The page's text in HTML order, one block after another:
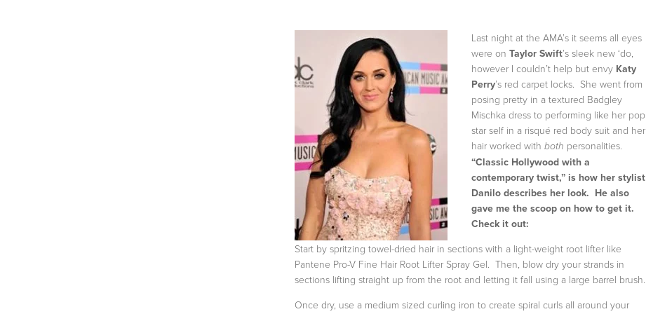
Last night at the AMA’s it seems all eyes
were on Taylor Swift’s sleek new ‘do,
however I couldn’t help but envy Katy
Perry’s red carpet locks. She went from
posing pretty in a textured Badgley
Mischka dress to performing like her pop
star self in a risqué red body suit and her
hair worked with both personalities.
“Classic Hollywood with a
contemporary twist,” is how her stylist
Danilo describes her look. He also
gave me the scoop on how to get it.
Check it out:
Start by spritzing towel-dried hair in sections with a light-weight root lifter like
Pantene Pro-V Fine Hair Root Lifter Spray Gel. Then, blow dry your strands in
sections lifting straight up from the root and letting it fall using a large barrel brush.
Once dry, use a medium sized curling iron to create spiral curls all around your